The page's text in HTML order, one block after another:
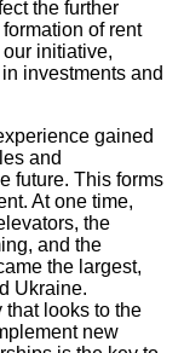
the further
of rent
initiative,
investments and
gained
and
future. This forms
At one time,
the
and the
the largest,
Ukraine.
that looks to the
new